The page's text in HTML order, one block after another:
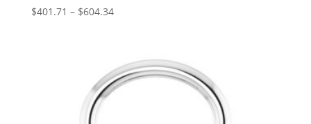
$401.71 – $604.34Price
through
$604.34